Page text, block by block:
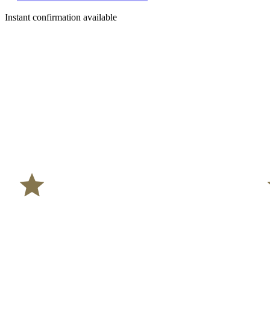
Instant confirmation available